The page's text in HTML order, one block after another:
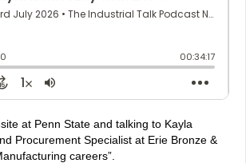
at Penn State and talking to Kayla
Procurement Specialist at Erie Bronze &
careers”.